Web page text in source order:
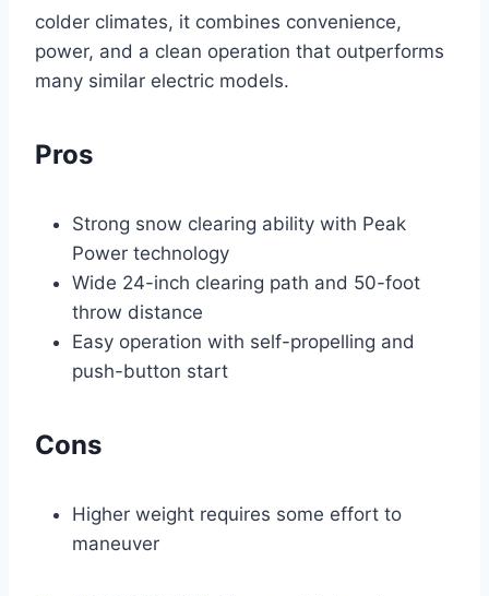
colder climates, it combines convenience,
power, and a clean operation that outperforms
many similar electric models.
Pros
Strong snow clearing ability with Peak
Power technology
Wide 24-inch clearing path and 50-foot
throw distance
Easy operation with self-propelling and
push-button start
Cons
Higher weight requires some effort to
maneuver